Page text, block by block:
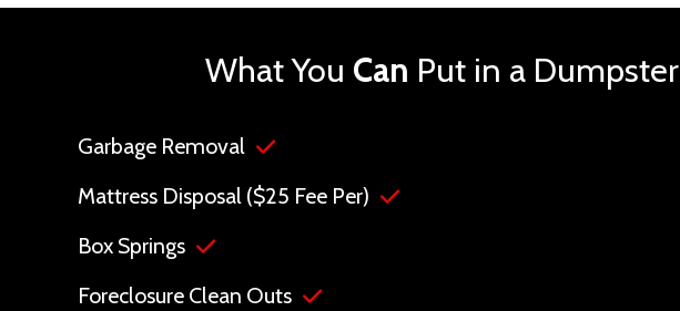
What You Can Put in a Dumpster
Garbage Removal
Mattress Disposal ($25 Fee Per)
Box Springs
Foreclosure Clean Outs